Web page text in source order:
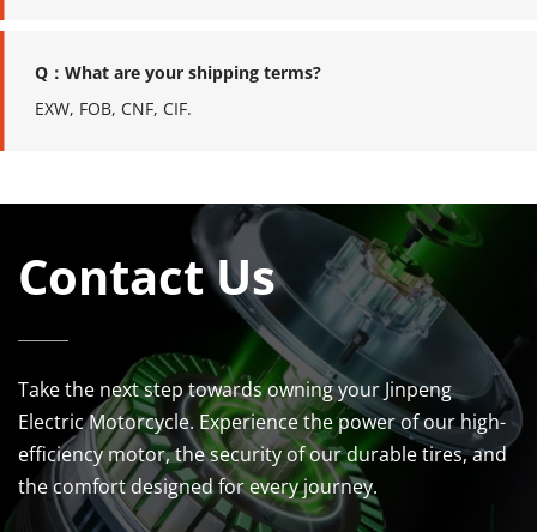
Q：What are your shipping terms?
EXW, FOB, CNF, CIF.
Contact Us
Take the next step towards owning your Jinpeng
Electric Motorcycle. Experience the power of our high-
efficiency motor, the security of our durable tires, and
the comfort designed for every journey.